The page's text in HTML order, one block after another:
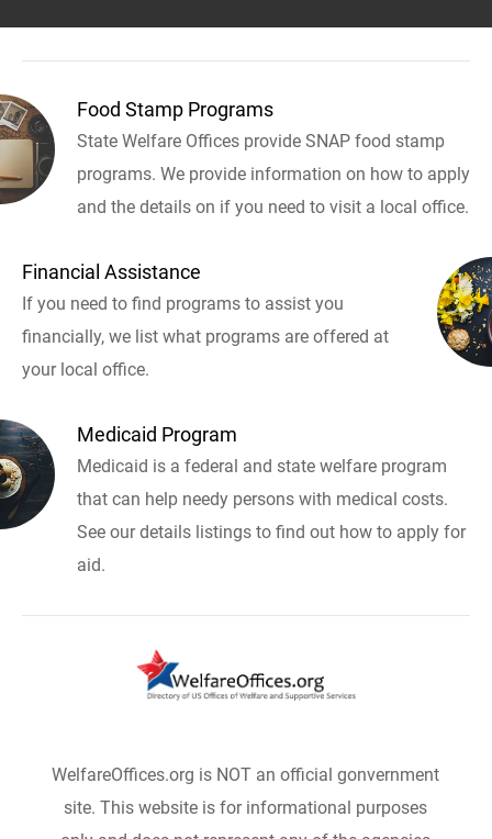
Food Stamp Programs
State Welfare Offices provide SNAP food stamp
programs. We provide information on how to apply
and the details on if you need to visit a local office.
Financial Assistance
If you need to find programs to assist you
financially, we list what programs are offered at
your local office.
Medicaid Program
Medicaid is a federal and state welfare program
that can help needy persons with medical costs.
See our details listings to find out how to apply for
aid.
WelfareOffices.org is NOT an official gonvernment
site. This website is for informational purposes